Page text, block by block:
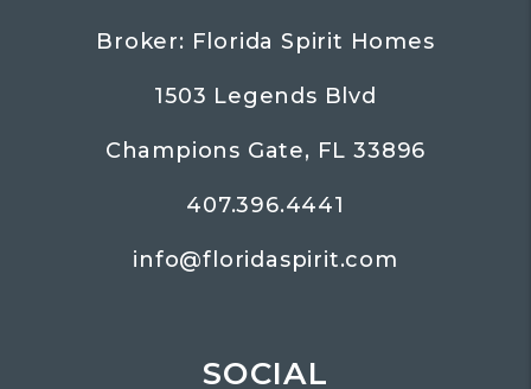
Broker: Florida Spirit Homes
1503 Legends Blvd
Champions Gate, FL 33896
407.396.4441
info@floridaspirit.com
SOCIAL